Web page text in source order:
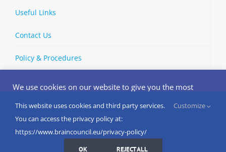
Useful Links
Contact Us
Policy & Procedures
2026 | European Brain Council | All Rights
Reserved
LinkedIn
X BlueskyYouTubeSpotify
We use cookies on our website to give you the most
and repeat visits. By clicking “Accept”, you consent to the
use of ALL the cookies.
Do not sell my personal information
This website uses cookies and third party services.
You can access the privacy policy at:
https://www.braincouncil.eu/privacy-policy/
Customize
OK REJECT ALL